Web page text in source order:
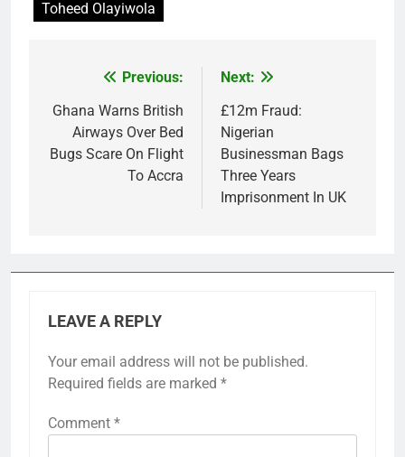
Toheed Olayiwola
navigation
Previous:
Ghana Warns British
Airways Over Bed
Bugs Scare On Flight
To Accra
Next:
£12m Fraud:
Nigerian
Businessman Bags
Three Years
Imprisonment In UK
LEAVE A REPLY
Your email address will not be published.
Required fields are marked *
Comment *